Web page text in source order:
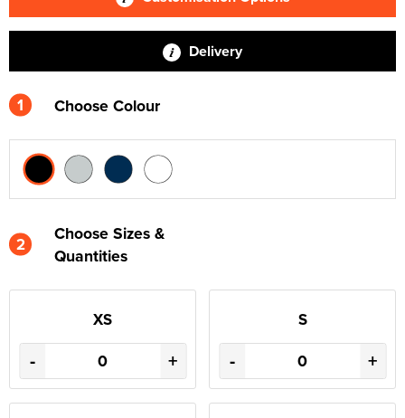
Delivery
1 Choose Colour
2
Choose Sizes &
Quantities
XS
- +
S
- +